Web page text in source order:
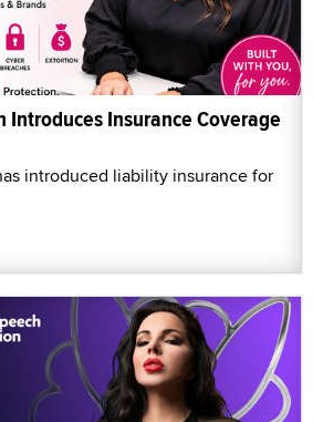
Introduces Insurance Coverage
introduced liability insurance for